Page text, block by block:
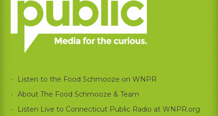
Listen to the Food Schmooze on WNPR
About The Food Schmooze & Team
Listen Live to Connecticut Public Radio at WNPR.org